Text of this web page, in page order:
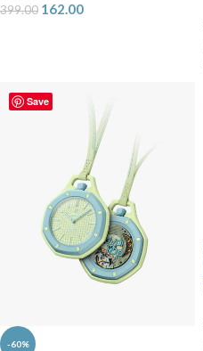
399.00 162.00
Save
-60%